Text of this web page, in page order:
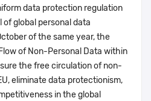
data protection regulation
of global personal data
of the same year, the
of Non-Personal Data within
the free circulation of non-
eliminate data protectionism,
in the global